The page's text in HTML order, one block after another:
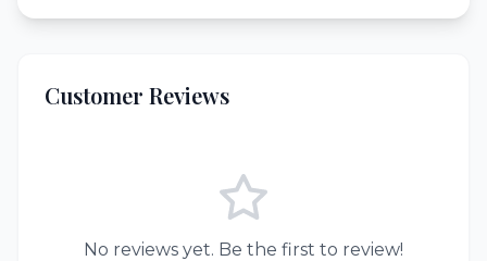
Customer Reviews
No reviews yet. Be the first to review!